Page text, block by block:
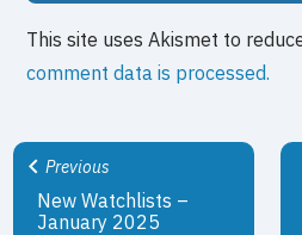
This site uses Akismet to
comment data is processed.
Previous
New Watchlists –
January 2025